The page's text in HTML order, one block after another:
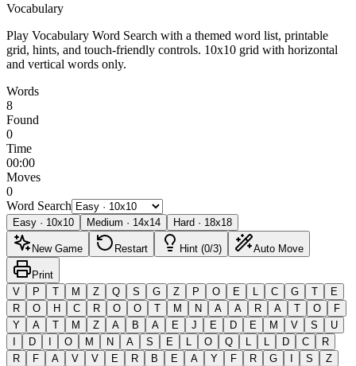
Vocabulary
Play Vocabulary Word Search with a themed word list, printable
grid, hints, and touch-friendly controls. 10x10 grid with horizontal
and vertical words only.
Words
8
Found
0
Time
00:00
Moves
0
Word Search
Easy · 10x10 Medium · 14x14 Hard · 18x18
New Game Restart Hint (0/3) Auto Move
Print
V
P T M Z Q S G Z P O E L C G T
E
R
O H C R O O T M N A A R A T O
F
Y
A T M Z A B A E J E D E M V S
U
I
D I O M N A S E L O Q L L D C
R
R
F A V V E R B E A Y F R G I S
Z